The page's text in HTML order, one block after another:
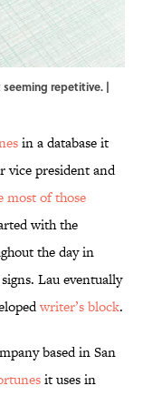
seeming repetitive. |
in a database it
vice president and
most of those
with the
the day in
Lau eventually
writer’s block.
based in San
it uses in